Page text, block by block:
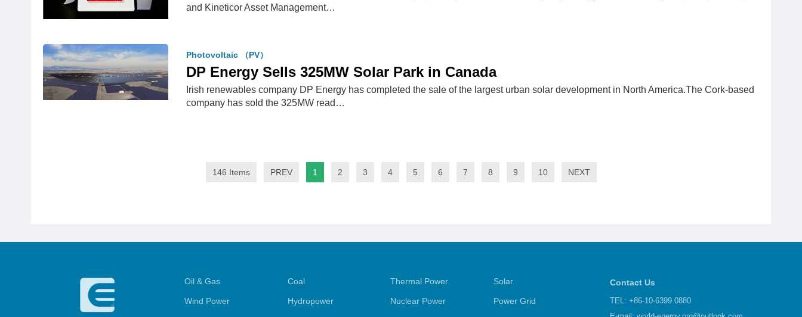
and Kineticor Asset Management…
Photovoltaic （PV）
DP Energy Sells 325MW Solar Park in Canada
Irish renewables company DP Energy has completed the sale of the largest urban solar development in North America.The Cork-based
company has sold the 325MW read…
146 Items PREV 1 2 3 4 5 6 7 8 9 10 NEXT
Oil & Gas Coal Thermal Power Solar
Wind Power Hydropower Nuclear Power Power Grid
Contact Us
TEL: +86-10-6399 0880